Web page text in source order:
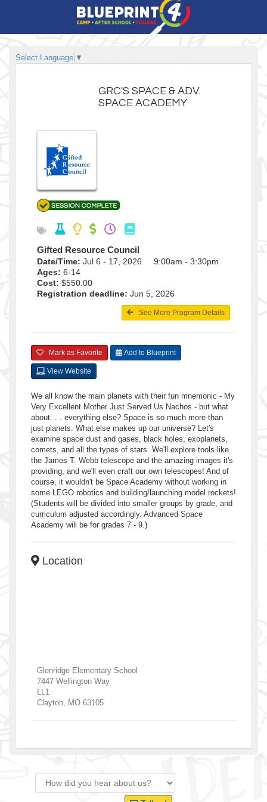
Select Language ▼
GRC'S SPACE & ADV.
SPACE ACADEMY
Gifted Resource Council
Date/Time: Jul 6 - 17, 2026 9:00am - 3:30pm
Ages: 6-14
Cost: $550.00
Registration deadline: Jun 5, 2026
See More Program Details
Mark as Favorite Add to Blueprint
View Website
We all know the main planets with their fun mnemonic - My
Very Excellent Mother Just Served Us Nachos - but what
about. . . everything else? Space is so much more than
just planets. What else makes up our universe? Let's
examine space dust and gases, black holes, exoplanets,
comets, and all the types of stars. We'll explore tools like
the James T. Webb telescope and the amazing images it's
providing, and we'll even craft our own telescopes! And of
course, it wouldn't be Space Academy without working in
some LEGO robotics and building/launching model rockets!
(Students will be divided into smaller groups by grade, and
curriculum adjusted accordingly. Advanced Space
Academy will be for grades 7 - 9.)
Location
Glenridge Elementary School
7447 Wellington Way
LL1
Clayton MO 63105